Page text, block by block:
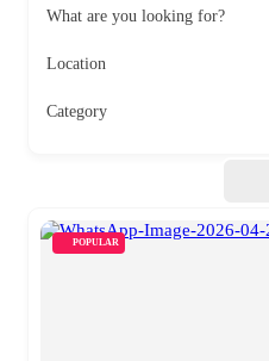
What are you looking for?
Location
Category
POPULAR